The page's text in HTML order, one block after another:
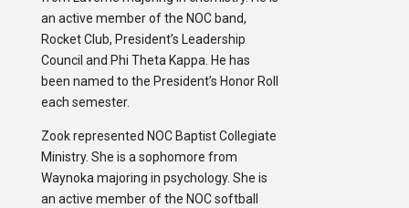
an active member of the NOC band,
Rocket Club, President’s Leadership
Council and Phi Theta Kappa. He has
been named to the President’s Honor Roll
each semester.
Zook represented NOC Baptist Collegiate
Ministry. She is a sophomore from
Waynoka majoring in psychology. She is
an active member of the NOC softball